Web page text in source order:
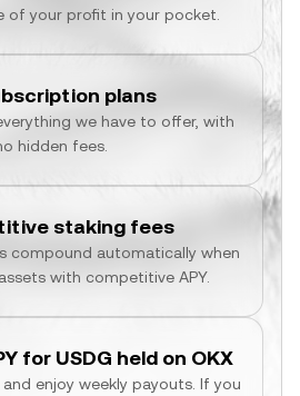
of your profit in your pocket.
plans
we have to offer, with
hidden fees.
staking fees
compound automatically when
with competitive APY.
for USDG held on OKX
and enjoy weekly payouts. If you